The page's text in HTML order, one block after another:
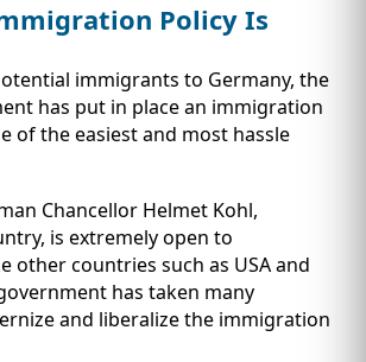
Policy Is
immigrants to Germany, the
has put in place an immigration
of the easiest and most hassle
Chancellor Helmet Kohl,
is extremely open to
other countries such as USA and
has taken many
and liberalize the immigration